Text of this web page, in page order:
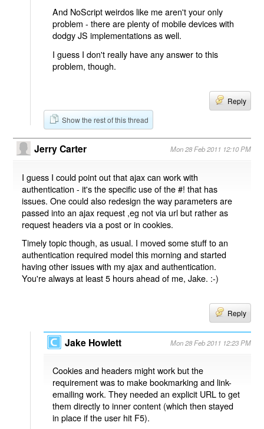
And NoScript weirdos like me aren't your only
problem - there are plenty of mobile devices with
dodgy JS implementations as well.
I guess I don't really have any answer to this
problem, though.
Reply
Show the rest of this thread
Jerry Carter Mon 28 Feb 2011 12:10 PM
I guess I could point out that ajax can work with
authentication - it's the specific use of the #! that has
issues. One could also redesign the way parameters are
passed into an ajax request ,eg not via url but rather as
request headers via a post or in cookies.
Timely topic though, as usual. I moved some stuff to an
authentication required model this morning and started
having other issues with my ajax and authentication.
You're always at least 5 hours ahead of me, Jake. :-)
Reply
Jake Howlett Mon 28 Feb 2011 12:23 PM
Cookies and headers might work but the
requirement was to make bookmarking and link-
emailing work. They needed an explicit URL to get
them directly to inner content (which then stayed
in place if the user hit F5).